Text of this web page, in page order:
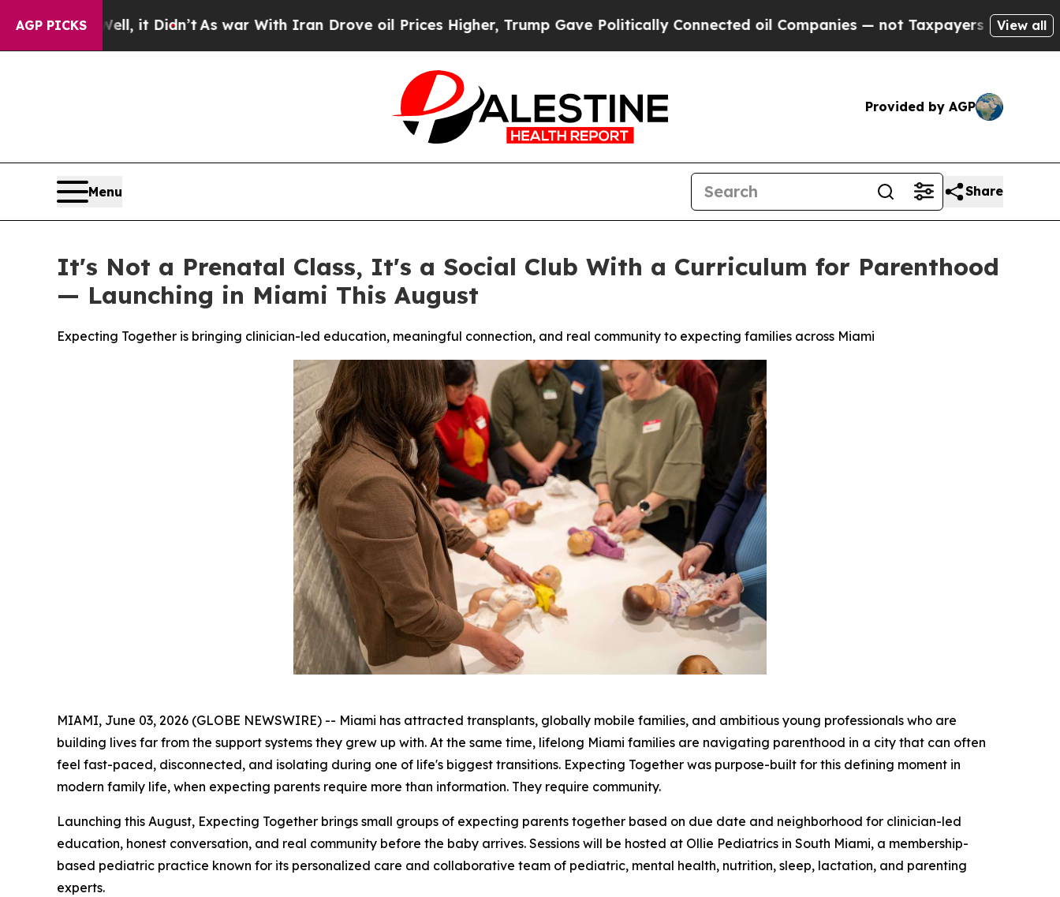
AGP PICKS
it Didn’t As war With Iran Drove oil Prices Higher, Trump Gave Politically Connected oil Companies — not Taxpayers — the Chance to Cash
View all
Provided by AGP
Menu Share
It's Not a Prenatal Class, It's a Social Club With a Curriculum for Parenthood
— Launching in Miami This August
Expecting Together is bringing clinician-led education, meaningful connection, and real community to expecting families across Miami
MIAMI, June 03, 2026 (GLOBE NEWSWIRE) -- Miami has attracted transplants, globally mobile families, and ambitious young professionals who are
building lives far from the support systems they grew up with. At the same time, lifelong Miami families are navigating parenthood in a city that can often
feel fast-paced, disconnected, and isolating during one of life's biggest transitions. Expecting Together was purpose-built for this defining moment in
modern family life, when expecting parents require more than information. They require community.
Launching this August, Expecting Together brings small groups of expecting parents together based on due date and neighborhood for clinician-led
education, honest conversation, and real community before the baby arrives. Sessions will be hosted at Ollie Pediatrics in South Miami, a membership-
based pediatric practice known for its personalized care and collaborative team of pediatric, mental health, nutrition, sleep, lactation, and parenting
experts.